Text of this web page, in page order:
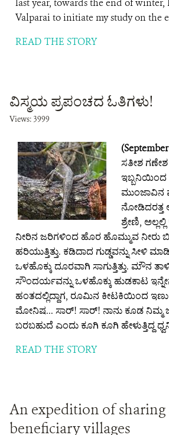
last year, towards the end of
Valparai to initiate my study on the
READ THE STORY
ವಿಸ್ಮಯ ಪ್ರಪಂಚದ ಓತಿಗಳು!
Views: 3999
ಸತೀಶ
ಇಬ್ಬನಿಯಿಂದ
ಮುಂಜಾವಿನ
ನೋಡಿದರತ್ತ
ಶ್ರೇಣಿ,
ನೀರಿನ ಜರಿಗಳಿಂದ ಹೊರ ಹೊಮ್ಮುವ ನೀರು
ಹರಿಯುತ್ತಿತ್ತು. ಕಡಿದಾದ ಗುಡ್ಡವನ್ನು ಸೀಳಿ
ಒಳಹೊಕ್ಕು ದೂರವಾಗಿ ಸಾಗುತ್ತಿತ್ತು. ಮೌನ
ಸೌಂದರ್ಯವನ್ನು ಒಳಹೊಕ್ಕು ಹುಡಕಾಟ
ಹಂತದಲ್ಲಿದ್ದಾಗ, ರೂಮಿನ ಕೀಟಕಿಯಿಂದ
ಮೋನಿಷ... ಸಾರ್! ಸಾರ್! ನಾನು ಕೂಡ
ಬರಬಹುದೆ ಎಂದು ಕೂಗಿ ಕೂಗಿ ಹೇಳುತ್ತಿದ್ದ
READ THE STORY
An expedition of sharing
beneficiary villages